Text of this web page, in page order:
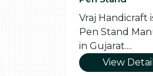
Vraj Handicraft
Pen Stand
in Gujarat....
View